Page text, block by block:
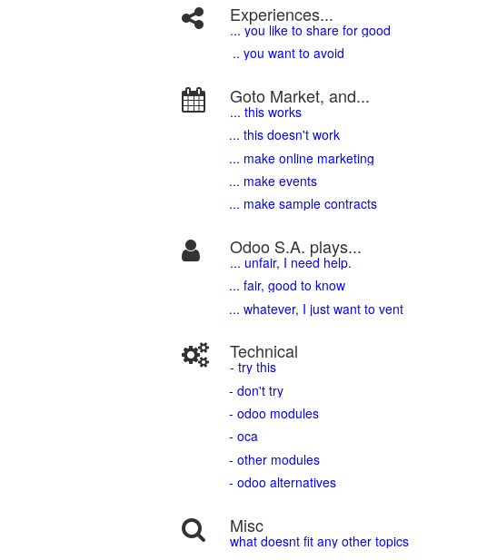
Experiences...
... you like to share for good
.. you want to avoid
Goto Market, and...
... this works
... this doesn't work
... make online marketing
... make events
... make sample contracts
Odoo S.A. plays...
... unfair, I need help.
... fair, good to know
... whatever, I just want to vent
Technical
- try this
- don't try
- odoo modules
- oca
- other modules
- odoo alternatives
Misc
what doesnt fit any other topics